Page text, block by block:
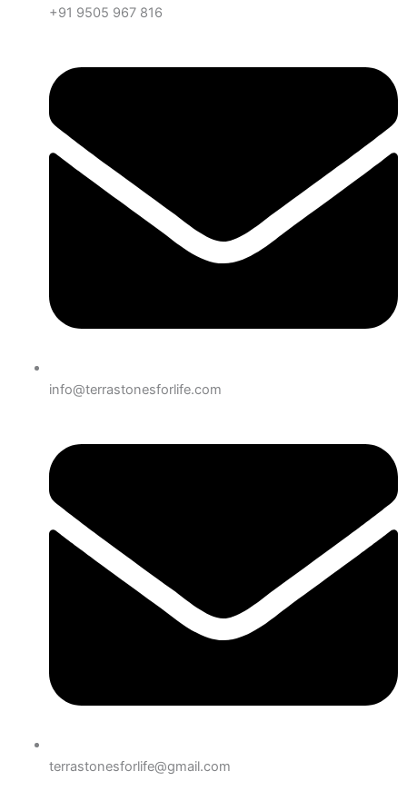
+91 9505 967 816
info@terrastonesforlife.com
terrastonesforlife@gmail.com